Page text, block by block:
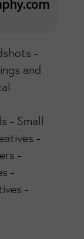
-
and
- Small
-
-
-
-